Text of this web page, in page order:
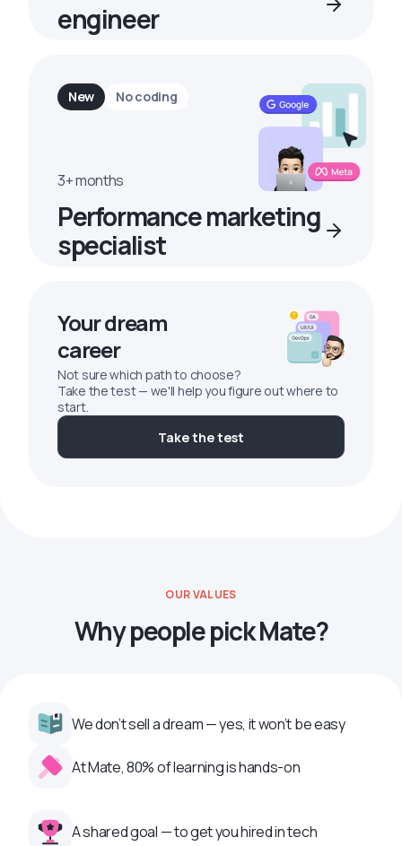
engineer
New No coding
3+ months
Performance marketing
specialist
Your dream
career
Not sure which path to choose?
Take the test — we'll help you figure out where to
start.
Take the test
OUR VALUES
Why people pick Mate?
We don’t sell a dream — yes, it won’t be easy
At Mate, 80% of learning is hands-on
A shared goal — to get you hired in tech